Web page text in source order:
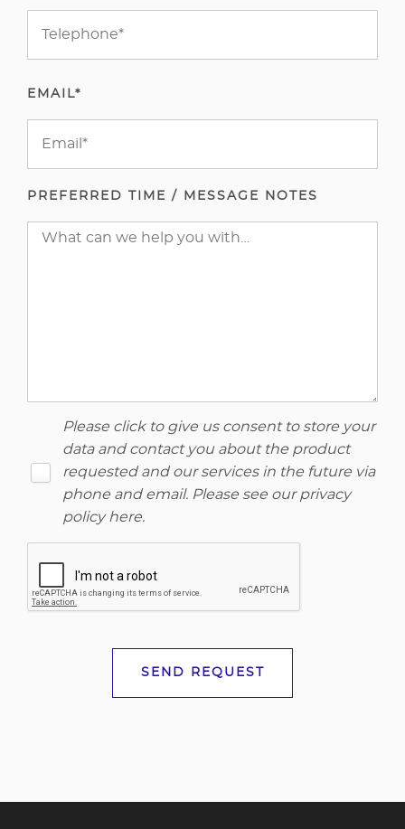
EMAIL*
PREFERRED TIME / MESSAGE NOTES
Please click to give us consent to store your
data and contact you about the product
requested and our services in the future via
phone and email. Please see our privacy
policy here.
SEND REQUEST